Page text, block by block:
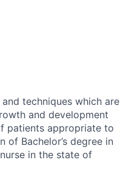
techniques which are
and development
patients appropriate to
of Bachelor’s degree in
in the state of